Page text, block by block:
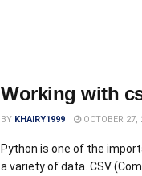
Working with
BY KHAIRY1999 OCTOBER 27,
Python is one of the
a variety of data. CSV